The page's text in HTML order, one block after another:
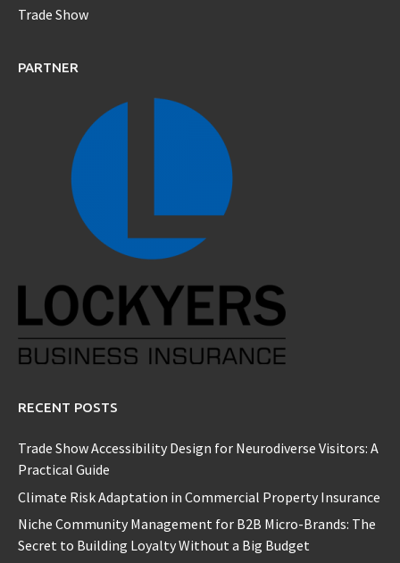
Trade Show
PARTNER
RECENT POSTS
Trade Show Accessibility Design for Neurodiverse Visitors: A
Practical Guide
Climate Risk Adaptation in Commercial Property Insurance
Niche Community Management for B2B Micro-Brands: The
Secret to Building Loyalty Without a Big Budget